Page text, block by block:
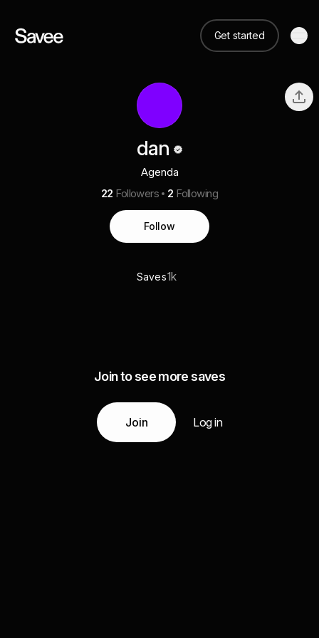
Get started
dan
Agenda
22 Followers 2 Following
Follow
Saves1k
Join to see more saves
Join Log in